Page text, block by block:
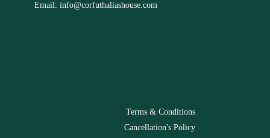
Email: info@corfuthaliashouse.com
Terms & Conditions
Cancellation's Policy